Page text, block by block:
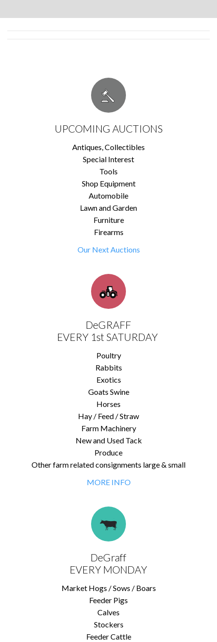
UPCOMING AUCTIONS
Antiques, Collectibles
Special Interest
Tools
Shop Equipment
Automobile
Lawn and Garden
Furniture
Firearms
Our Next Auctions
DeGRAFF
EVERY 1st SATURDAY
Poultry
Rabbits
Exotics
Goats Swine
Horses
Hay / Feed / Straw
Farm Machinery
New and Used Tack
Produce
Other farm related consignments large & small
MORE INFO
DeGraff
EVERY MONDAY
Market Hogs / Sows / Boars
Feeder Pigs
Calves
Stockers
Feeder Cattle